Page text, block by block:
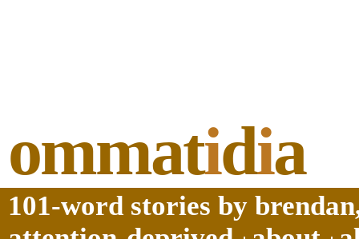
ommatidia
101-word stories by